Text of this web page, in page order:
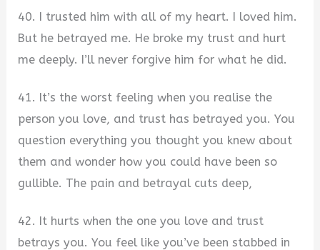
40. I trusted him with all of my heart. I loved him.
But he betrayed me. He broke my trust and hurt
me deeply. I’ll never forgive him for what he did.
41. It’s the worst feeling when you realise the
person you love, and trust has betrayed you. You
question everything you thought you knew about
them and wonder how you could have been so
gullible. The pain and betrayal cuts deep,
42. It hurts when the one you love and trust
betrays you. You feel like you’ve been stabbed in